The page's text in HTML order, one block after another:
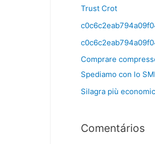
Trust Crot
Comprare
Spediamo con lo
Silagra più
Comentários